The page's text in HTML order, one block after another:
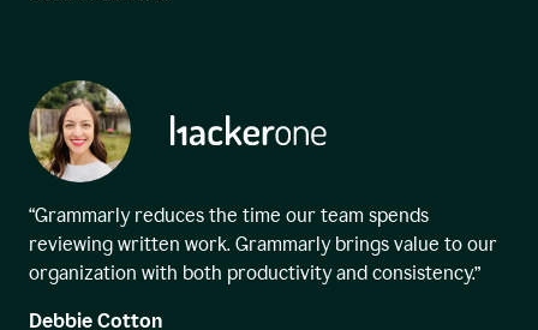
“Grammarly reduces the time our team spends
reviewing written work. Grammarly brings value to our
organization with both productivity and consistency.”
Debbie Cotton